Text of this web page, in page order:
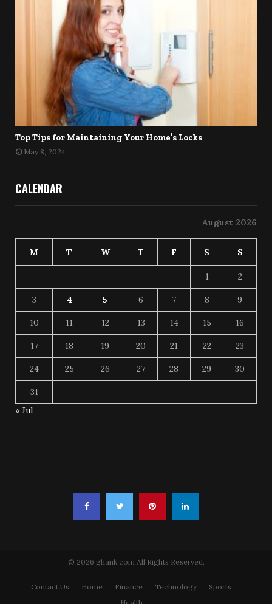
Top Tips for Maintaining Your Home’s Locks
May 8, 2024
CALENDAR
August 2026
M T W T F S S
1 2
3 4 5 6 7 8 9
10 11 12 13 14 15 16
17 18 19 20 21 22 23
24 25 26 27 28 29 30
31
« Jul
© 2026 ghank.com All Rights Reserved.
Contact Us Home Finance Technology
Sports